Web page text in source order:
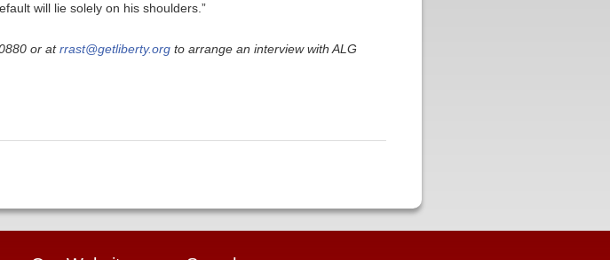
will lie solely on his shoulders.”
or atrrast@getliberty.org to arrange an interview with ALG